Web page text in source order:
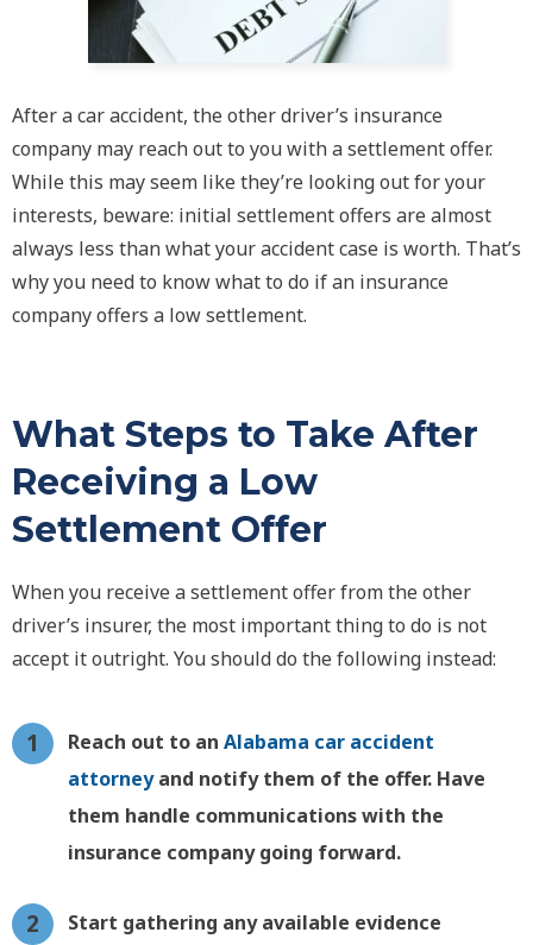
After a car accident, the other driver’s insurance
company may reach out to you with a settlement offer.
While this may seem like they’re looking out for your
interests, beware: initial settlement offers are almost
always less than what your accident case is worth. That’s
why you need to know what to do if an insurance
company offers a low settlement.
What Steps to Take After
Receiving a Low
Settlement Offer
When you receive a settlement offer from the other
driver’s insurer, the most important thing to do is not
accept it outright. You should do the following instead:
Reach out to an Alabama car accident
attorneyand notify them of the offer. Have
them handle communications with the
insurance company going forward.
Start gathering any available evidence